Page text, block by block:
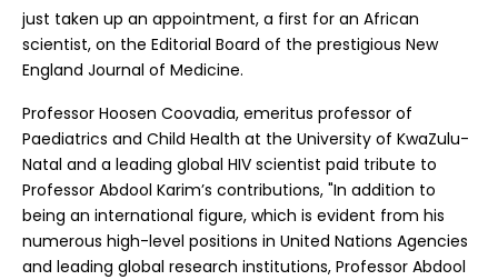
just taken up an appointment, a first for an African
scientist, on the Editorial Board of the prestigious New
England Journal of Medicine.
Professor Hoosen Coovadia, emeritus professor of
Paediatrics and Child Health at the University of KwaZulu-
Natal and a leading global HIV scientist paid tribute to
Professor Abdool Karim’s contributions, "In addition to
being an international figure, which is evident from his
numerous high-level positions in United Nations Agencies
and leading global research institutions, Professor Abdool